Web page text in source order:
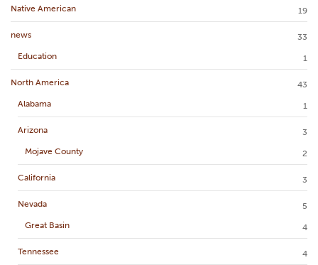
Native American 19
news
33
Education
1
North America
43
Alabama
1
Arizona
3
Mojave County
2
California 3
Nevada
5
Great Basin
4
Tennessee 4